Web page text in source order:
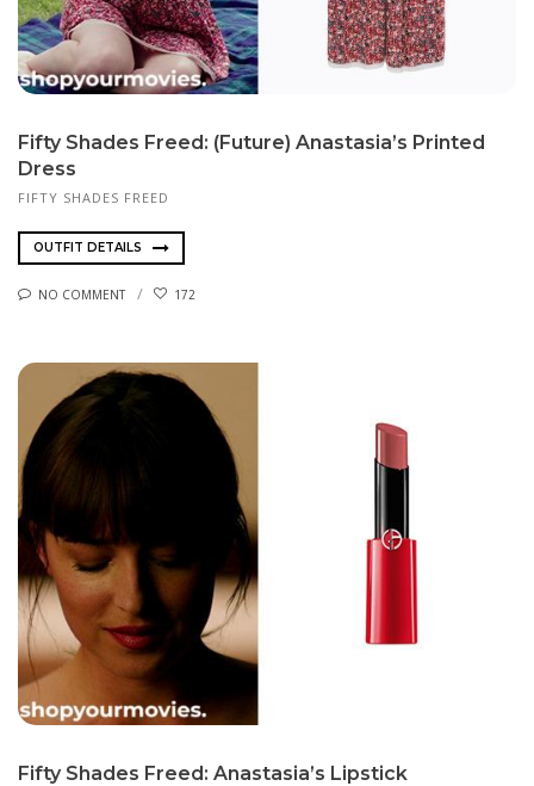
Fifty Shades Freed: (Future) Anastasia’s Printed
Dress
FIFTY SHADES FREED
OUTFIT DETAILS
NO COMMENT 172
Fifty Shades Freed: Anastasia’s Lipstick